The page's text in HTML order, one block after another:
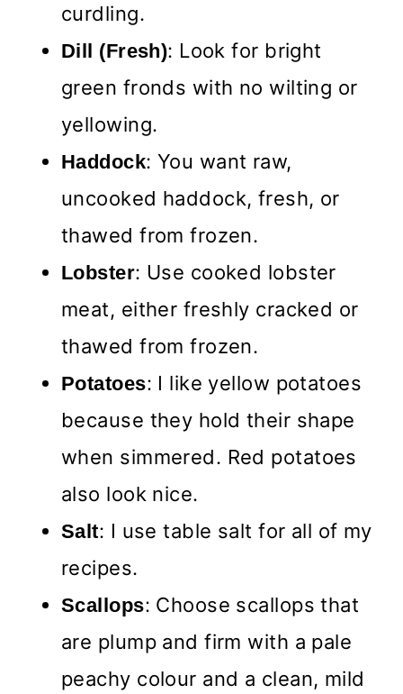
curdling.
Dill (Fresh): Look for bright
green fronds with no wilting or
yellowing.
Haddock: You want raw,
uncooked haddock, fresh, or
thawed from frozen.
Lobster: Use cooked lobster
meat, either freshly cracked or
thawed from frozen.
Potatoes: I like yellow potatoes
because they hold their shape
when simmered. Red potatoes
also look nice.
Salt: I use table salt for all of my
recipes.
Scallops: Choose scallops that
are plump and firm with a pale
peachy colour and a clean, mild